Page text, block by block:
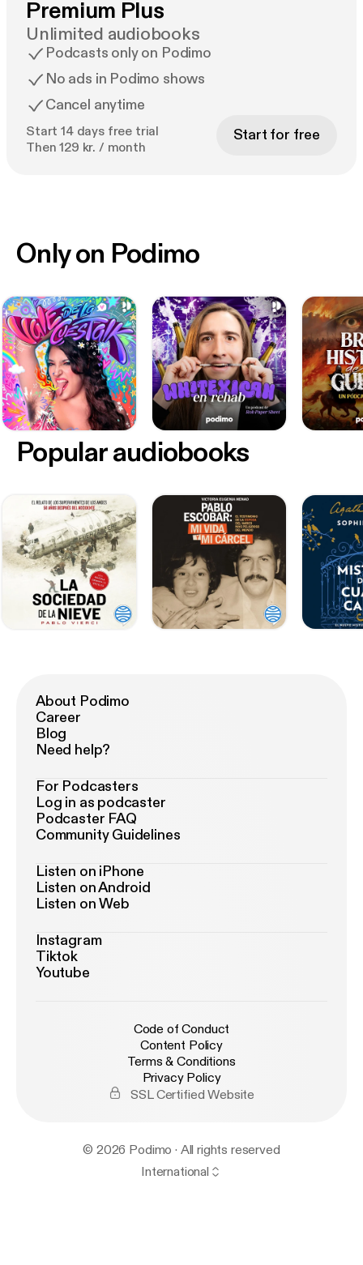
Premium Plus
Unlimited audiobooks
Podcasts only on Podimo
No ads in Podimo shows
Cancel anytime
Start 14 days free trial
Then 129 kr. / month
Start for free
Only on Podimo
Popular audiobooks
About Podimo
Career
Blog
Need help?
For Podcasters
Log in as podcaster
Podcaster FAQ
Community Guidelines
Listen on iPhone
Listen on Android
Listen on Web
Instagram
Tiktok
Youtube
Code of Conduct
Content Policy
Terms & Conditions
Privacy Policy
SSL Certified Website
© 2026 Podimo · All rights reserved
International